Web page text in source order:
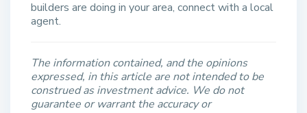
builders are doing in your area, connect with a local
agent.
The information contained, and the opinions
expressed, in this article are not intended to be
construed as investment advice. We do not
guarantee or warrant the accuracy or